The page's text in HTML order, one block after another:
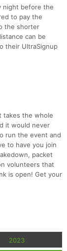
night before the
to pay the
the shorter
can be
their UltraSignup
takes the whole
it would never
run the event and
to have you join
packet
volunteers that
is open! Get your
2023